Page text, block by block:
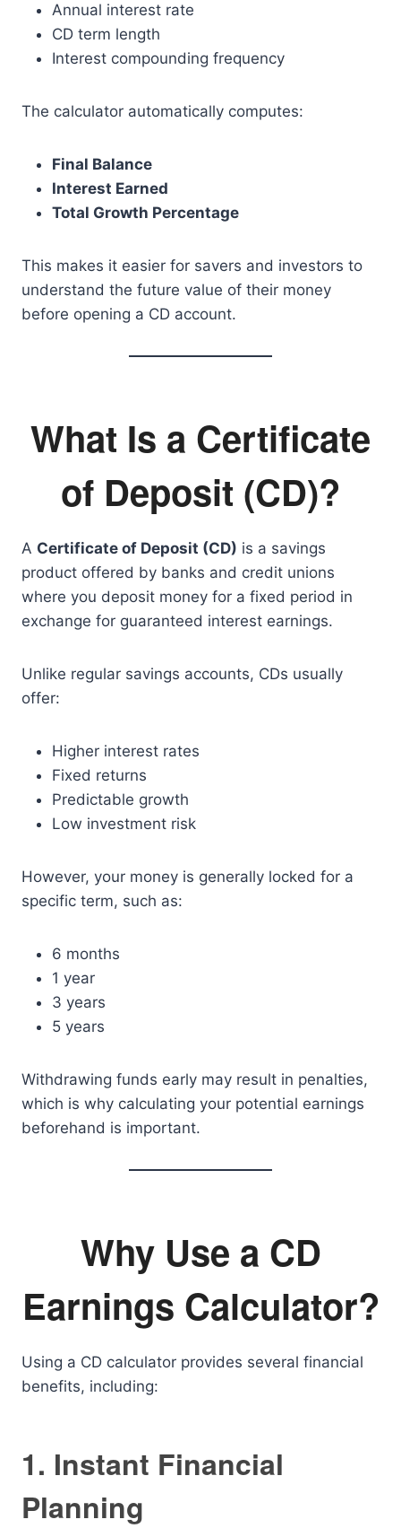
Annual interest rate
CD term length
Interest compounding frequency
The calculator automatically computes:
Final Balance
Interest Earned
Total Growth Percentage
This makes it easier for savers and investors to
understand the future value of their money
before opening a CD account.
What Is a Certificate
of Deposit (CD)?
A Certificate of Deposit (CD) is a savings
product offered by banks and credit unions
where you deposit money for a fixed period in
exchange for guaranteed interest earnings.
Unlike regular savings accounts, CDs usually
offer:
Higher interest rates
Fixed returns
Predictable growth
Low investment risk
However, your money is generally locked for a
specific term, such as:
6 months
1 year
3 years
5 years
Withdrawing funds early may result in penalties,
which is why calculating your potential earnings
beforehand is important.
Why Use a CD
Earnings Calculator?
Using a CD calculator provides several financial
benefits, including:
1. Instant Financial
Planning